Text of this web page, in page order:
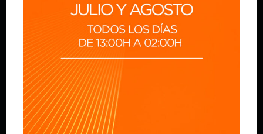
CHICKEN FILE
Lorem ipsum dolor sit amet,
consectetur adipisicing elit, sed do